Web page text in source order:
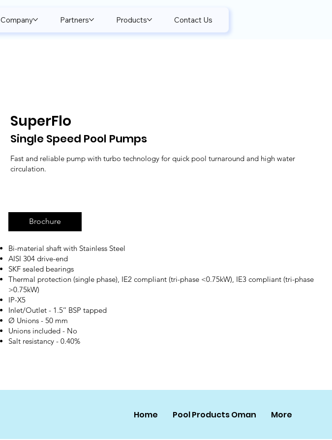
Company Partners Products Contact Us
SuperFlo
Single Speed Pool Pumps
Fast and reliable pump with turbo technology for quick pool turnaround and high water
circulation.
Brochure
Bi-material shaft with Stainless Steel
AISI 304 drive-end
SKF sealed bearings
Thermal protection (single phase), IE2 compliant (tri-phase <0.75kW), IE3 compliant (tri-phase
>0.75kW)
IP-X5
Inlet/Outlet - 1.5’’ BSP tapped
Ø Unions - 50 mm
Unions included - No
Salt resistancy - 0.40%
Home Pool Products Oman More